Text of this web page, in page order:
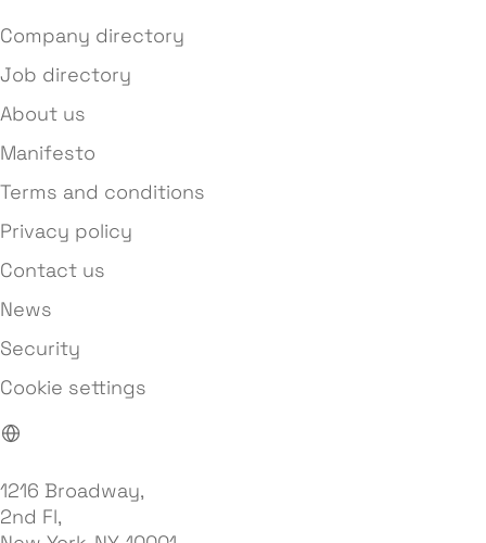
Company directory
Job directory
About us
Manifesto
Terms and conditions
Privacy policy
Contact us
News
Security
Cookie settings
1216 Broadway,
2nd Fl,